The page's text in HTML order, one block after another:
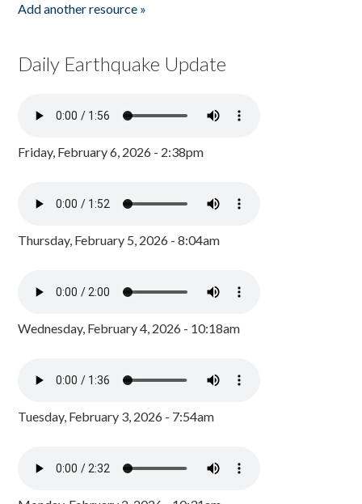
Add another resource »
Daily Earthquake Update
Friday, February 6, 2026 - 2:38pm
Thursday, February 5, 2026 - 8:04am
Wednesday, February 4, 2026 - 10:18am
Tuesday, February 3, 2026 - 7:54am